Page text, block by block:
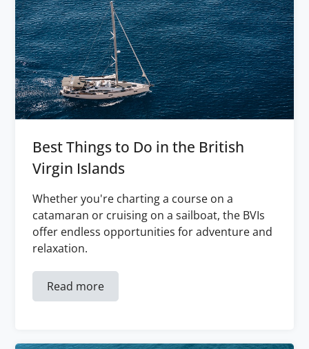
Best Things to Do in the British
Virgin Islands
Whether you're charting a course on a
catamaran or cruising on a sailboat, the BVIs
offer endless opportunities for adventure and
relaxation.
Read more